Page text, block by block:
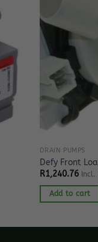
DRAIN PUMPS
Defy Front
R1,240.76 Incl.
Add to cart